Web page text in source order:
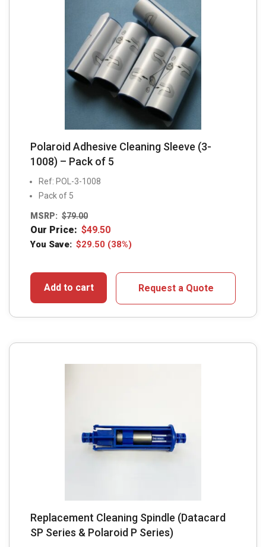
Polaroid Adhesive Cleaning Sleeve (3-
1008) – Pack of 5
Ref: POL-3-1008
Pack of 5
MSRP: $79.00
Our Price: $49.50
You Save: $29.50 (38%)
Add to cart Request a Quote
Replacement Cleaning Spindle (Datacard
SP Series & Polaroid P Series)